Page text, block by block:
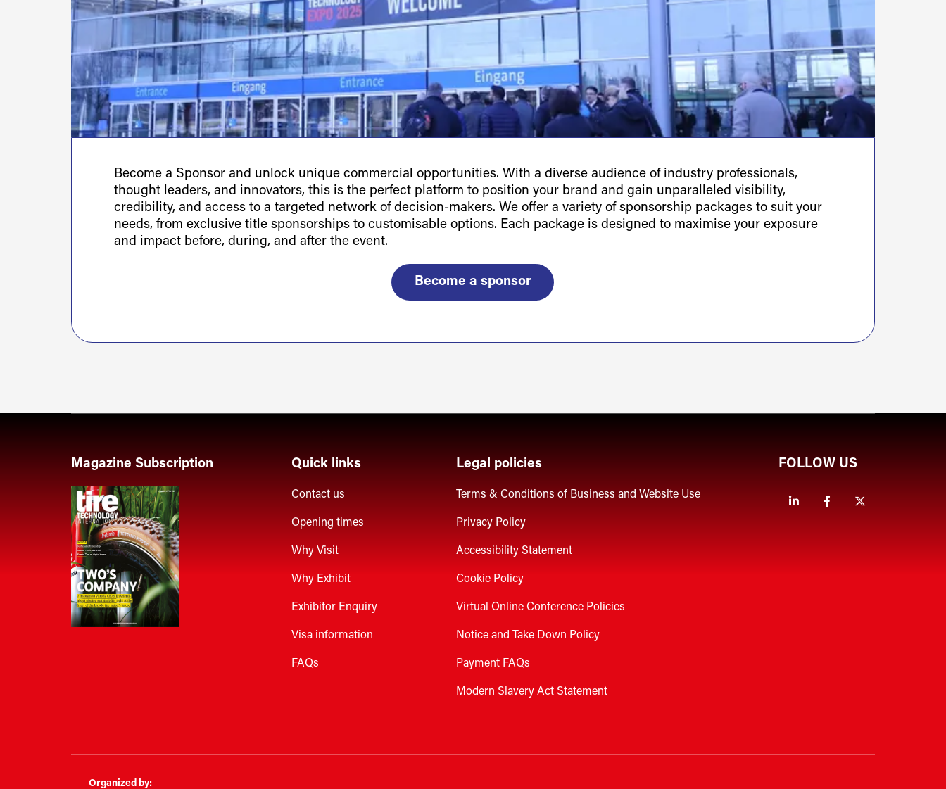
Become a Sponsor and unlock unique commercial opportunities. With a diverse audience of industry professionals,
thought leaders, and innovators, this is the perfect platform to position your brand and gain unparalleled visibility,
credibility, and access to a targeted network of decision-makers. We offer a variety of sponsorship packages to suit your
needs, from exclusive title sponsorships to customisable options. Each package is designed to maximise your exposure
and impact before, during, and after the event.
Become a sponsor
Magazine Subscription Quick links
Contact us
Opening times
Why Visit
Why Exhibit
Exhibitor Enquiry
Visa information
FAQs
Legal policies
Terms & Conditions of Business and Website Use
Privacy Policy
Accessibility Statement
Cookie Policy
Virtual Online Conference Policies
Notice and Take Down Policy
Payment FAQs
Modern Slavery Act Statement
FOLLOW US
LinkedinFacebook
Organized by: